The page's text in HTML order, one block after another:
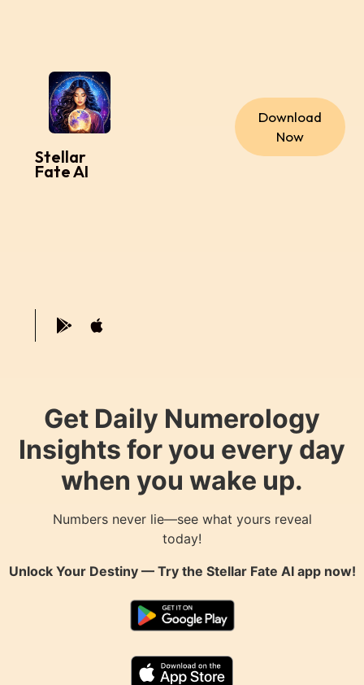
Stellar
Fate AI
Download
Now
Get Daily Numerology
Insights for you every day
when you wake up.
Numbers never lie—see what yours reveal
today!
Unlock Your Destiny — Try the Stellar Fate AIapp now!